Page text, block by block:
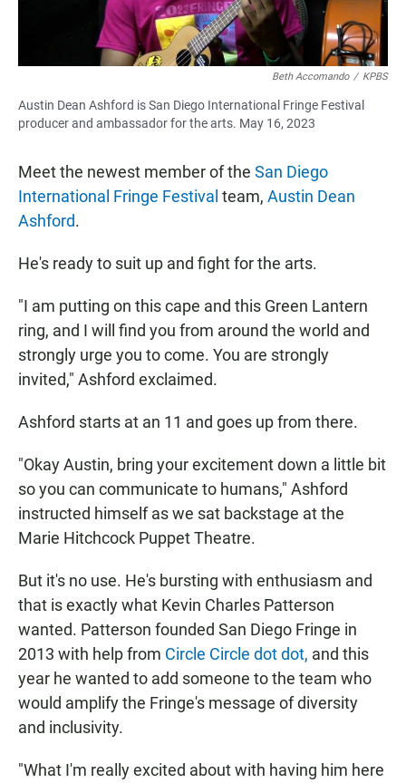
Beth Accomando / KPBS
Austin Dean Ashford is San Diego International Fringe Festival
producer and ambassador for the arts. May 16, 2023
Meet the newest member of the San Diego
International Fringe Festival team, Austin Dean
Ashford.
He's ready to suit up and fight for the arts.
"I am putting on this cape and this Green Lantern
ring, and I will find you from around the world and
strongly urge you to come. You are strongly
invited," Ashford exclaimed.
Ashford starts at an 11 and goes up from there.
"Okay Austin, bring your excitement down a little bit
so you can communicate to humans," Ashford
instructed himself as we sat backstage at the
Marie Hitchcock Puppet Theatre.
But it's no use. He's bursting with enthusiasm and
that is exactly what Kevin Charles Patterson
wanted. Patterson founded San Diego Fringe in
2013 with help from Circle Circle dot dot, and this
year he wanted to add someone to the team who
would amplify the Fringe's message of diversity
and inclusivity.
"What I'm really excited about with having him here